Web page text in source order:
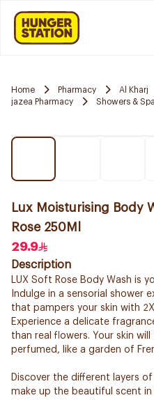
Home Pharmacy Al Kharj
jazea Pharmacy
Showers & Spa
Lux Moisturising Body
Rose 250Ml
29.9
Description
LUX Soft Rose Body Wash is
Indulge in a sensorial shower
that pampers your skin with
Experience a delicate
than real flowers. Your skin
perfumed, like a garden of
Discover the different layers
make up the beautiful scent in